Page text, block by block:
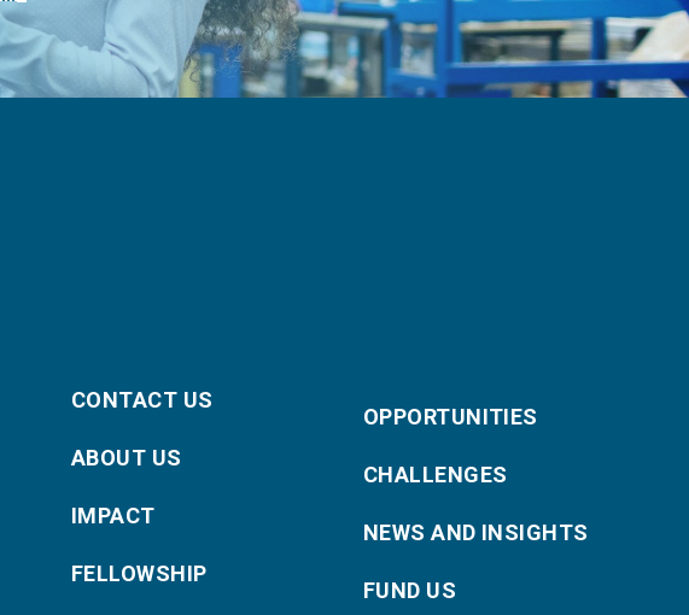
CONTACT US
ABOUT US
IMPACT
FELLOWSHIP
OPPORTUNITIES
CHALLENGES
NEWS AND INSIGHTS
FUND US